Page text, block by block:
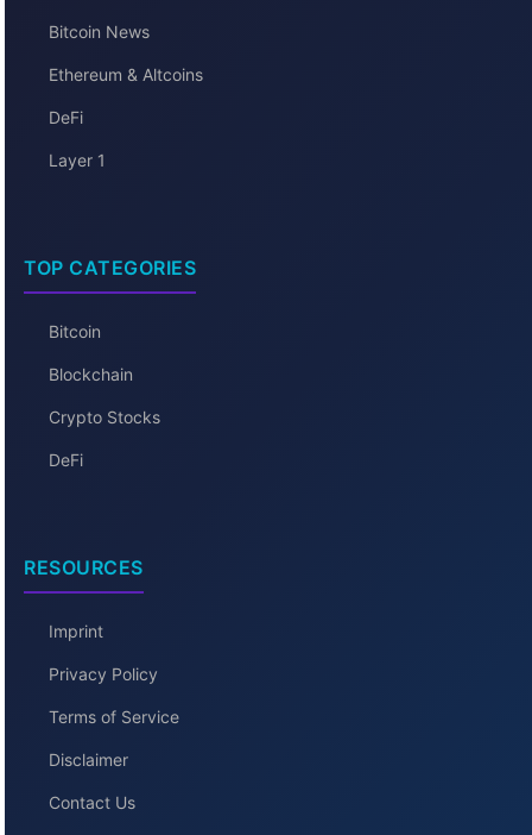
Bitcoin News
Ethereum & Altcoins
DeFi
Layer 1
TOP CATEGORIES
Bitcoin
Blockchain
Crypto Stocks
DeFi
RESOURCES
Imprint
Privacy Policy
Terms of Service
Disclaimer
Contact Us